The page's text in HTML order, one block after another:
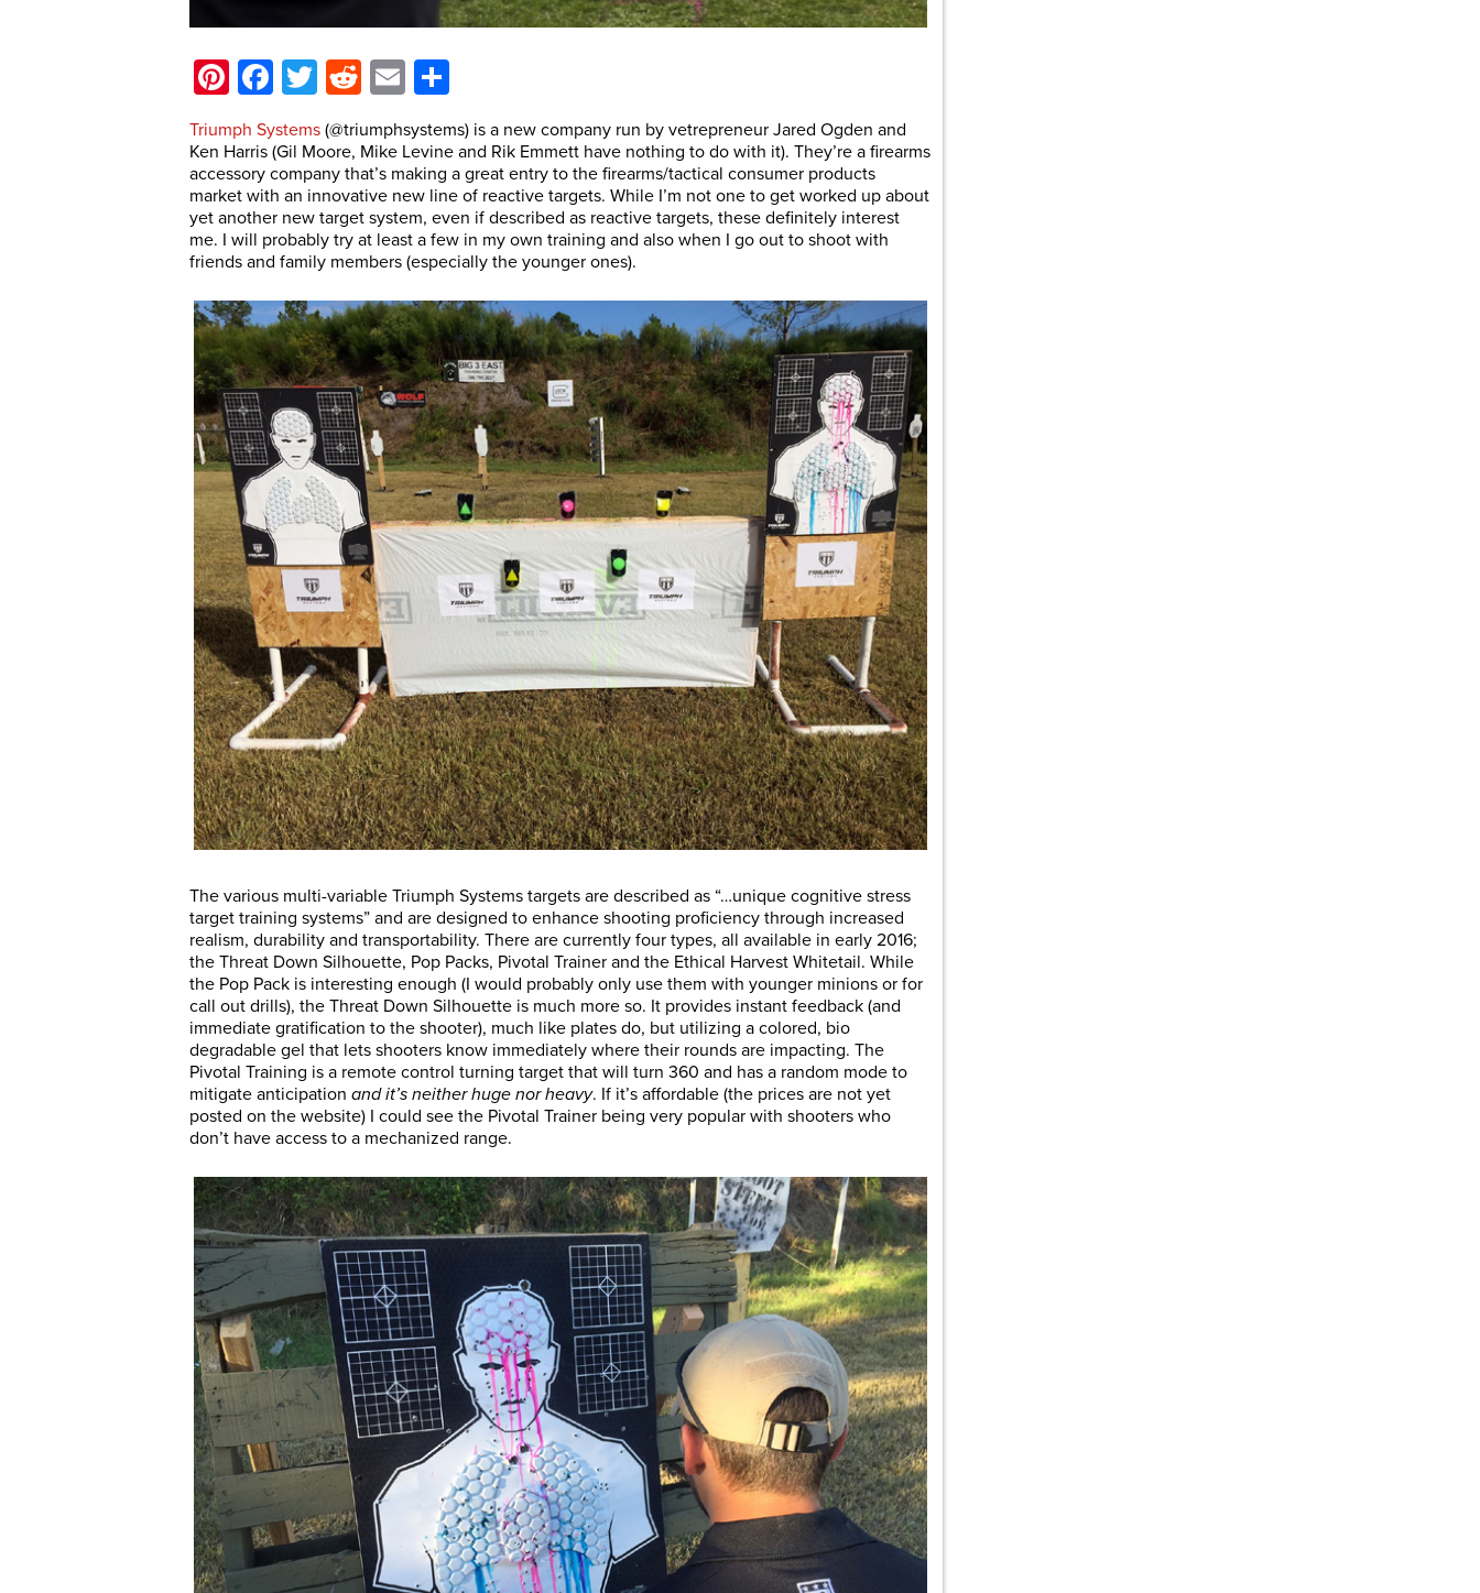
Pinterest
Facebook
Twitter
Reddit
Email
Triumph Systems (@triumphsystems) is a new company run by vetrepreneur Jared Ogden and
Ken Harris (Gil Moore, Mike Levine and Rik Emmett have nothing to do with it). They’re a firearms
accessory company that’s making a great entry to the firearms/tactical consumer products
market with an innovative new line of reactive targets. While I’m not one to get worked up about
yet another new target system, even if described as reactive targets, these definitely interest
me. I will probably try at least a few in my own training and also when I go out to shoot with
friends and family members (especially the younger ones).
The various multi-variable Triumph Systems targets are described as “…unique cognitive stress
target training systems” and are designed to enhance shooting proficiency through increased
realism, durability and transportability. There are currently four types, all available in early 2016;
the Threat Down Silhouette, Pop Packs, Pivotal Trainer and the Ethical Harvest Whitetail. While
the Pop Pack is interesting enough (I would probably only use them with younger minions or for
call out drills), the Threat Down Silhouette is much more so. It provides instant feedback (and
immediate gratification to the shooter), much like plates do, but utilizing a colored, bio
degradable gel that lets shooters know immediately where their rounds are impacting. The
Pivotal Training is a remote control turning target that will turn 360 and has a random mode to
mitigate anticipation and it’s neither huge nor heavy. If it’s affordable (the prices are not yet
posted on the website) I could see the Pivotal Trainer being very popular with shooters who
don’t have access to a mechanized range.